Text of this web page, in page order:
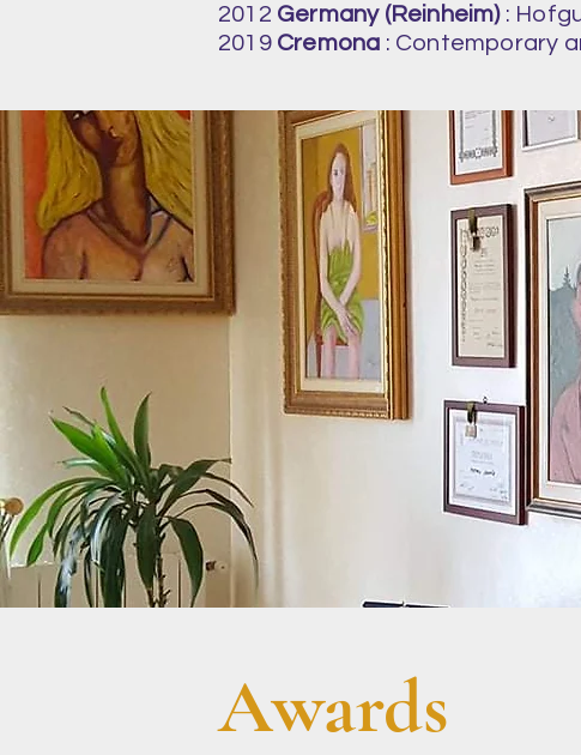
2012 Germany (Reinheim):
2019 Cremona : Contemporary
Awards